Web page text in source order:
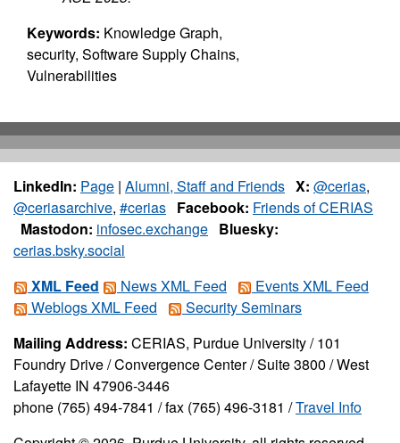
Keywords: Knowledge Graph,
security, Software Supply Chains,
Vulnerabilities
LinkedIn: Page | Alumni, Staff and Friends X: @cerias,
@ceriasarchive, #cerias Facebook: Friends of CERIAS
Mastodon: infosec.exchange Bluesky:
cerias.bsky.social
XML Feed
News XML Feed
Events XML Feed
Weblogs XML Feed
Security Seminars
Mailing Address: CERIAS, Purdue University / 101
Foundry Drive / Convergence Center / Suite 3800 / West
Lafayette IN 47906-3446
phone (765) 494-7841 / fax (765) 496-3181 /Travel Info